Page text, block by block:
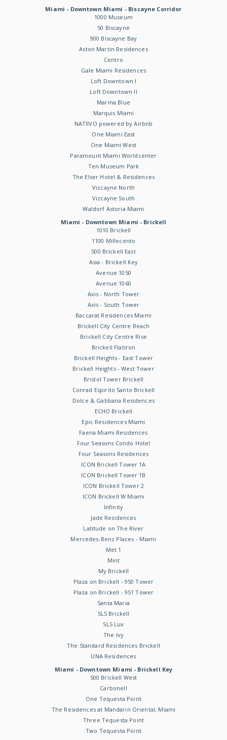
Miami - Downtown Miami - Biscayne Corridor
1000 Museum
50 Biscayne
900 Biscayne Bay
Aston Martin Residences
Centro
Gale Miami Residences
Loft Downtown I
Loft Downtown II
Marina Blue
Marquis Miami
NATIIVO powered by Airbnb
One Miami East
One Miami West
Paramount Miami Worldcenter
Ten Museum Park
The Elser Hotel & Residences
Vizcayne North
Vizcayne South
Waldorf Astoria Miami
Miami - Downtown Miami - Brickell
1010 Brickell
1100 Millecento
500 Brickell East
Asia - Brickell Key
Avenue 1050
Avenue 1060
Axis - North Tower
Axis - South Tower
Baccarat Residences Miami
Brickell City Centre Reach
Brickell City Centre Rise
Brickell Flatiron
Brickell Heights - East Tower
Brickell Heights - West Tower
Bristol Tower Brickell
Conrad Espirito Santo Brickell
Dolce & Gabbana Residences
ECHO Brickell
Epic Residences Miami
Faena Miami Residences
Four Seasons Condo Hotel
Four Seasons Residences
ICON Brickell Tower 1A
ICON Brickell Tower 1B
ICON Brickell Tower 2
ICON Brickell W Miami
Infinity
Jade Residences
Latitude on The River
Mercedes-Benz Places - Miami
Met 1
Mint
My Brickell
Plaza on Brickell - 950 Tower
Plaza on Brickell - 951 Tower
Santa Maria
SLS Brickell
SLS Lux
The Ivy
The Standard Residences Brickell
UNA Residences
Miami - Downtown Miami - Brickell Key
500 Brickell West
Carbonell
One Tequesta Point
The Residences at Mandarin Oriental, Miami
Three Tequesta Point
Two Tequesta Point